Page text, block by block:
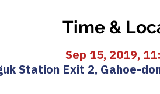
Time &
Sep 15, 2019,
Station Exit 2, Gahoe-